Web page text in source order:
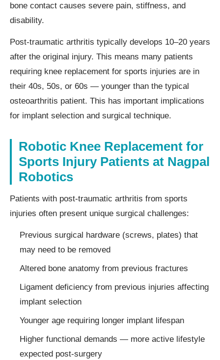
bone contact causes severe pain, stiffness, and
disability.
Post-traumatic arthritis typically develops 10–20 years
after the original injury. This means many patients
requiring knee replacement for sports injuries are in
their 40s, 50s, or 60s — younger than the typical
osteoarthritis patient. This has important implications
for implant selection and surgical technique.
Robotic Knee Replacement for
Sports Injury Patients at Nagpal
Robotics
Patients with post-traumatic arthritis from sports
injuries often present unique surgical challenges:
Previous surgical hardware (screws, plates) that
may need to be removed
Altered bone anatomy from previous fractures
Ligament deficiency from previous injuries affecting
implant selection
Younger age requiring longer implant lifespan
Higher functional demands — more active lifestyle
expected post-surgery